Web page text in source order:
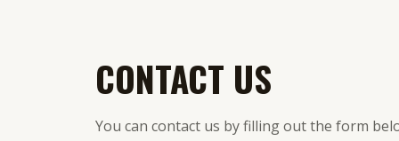
CONTACT US
You can contact us by filling out the form